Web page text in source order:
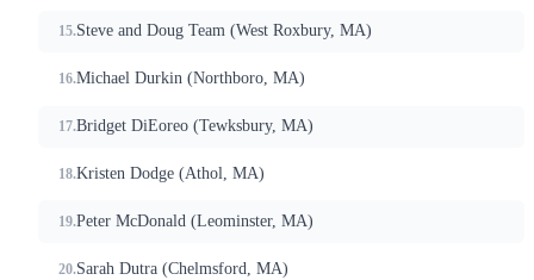
Steve and Doug Team (West Roxbury, MA)
Michael Durkin (Northboro, MA)
Bridget DiEoreo (Tewksbury, MA)
Kristen Dodge (Athol, MA)
Peter McDonald (Leominster, MA)
Sarah Dutra (Chelmsford, MA)